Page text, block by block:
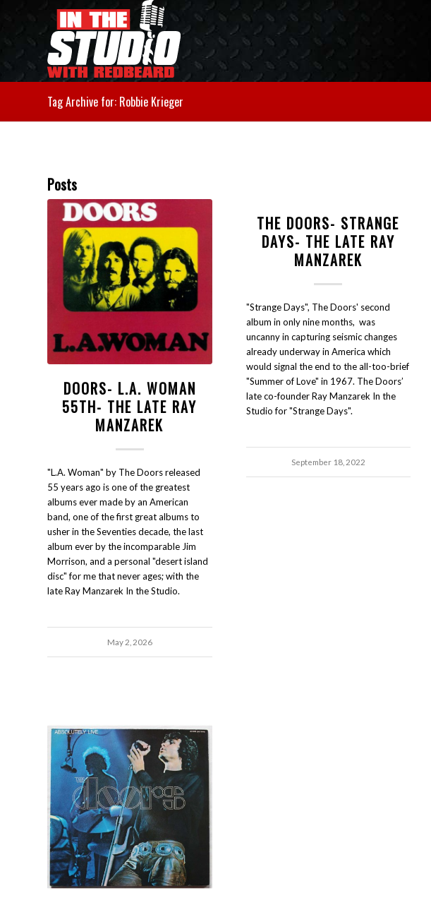
Tag Archive for: Robbie Krieger
Posts
DOORS- L.A. WOMAN
55TH- THE LATE RAY
MANZAREK
"L.A. Woman" by The Doors released
55 years ago is one of the greatest
albums ever made by an American
band, one of the first great albums to
usher in the Seventies decade, the last
album ever by the incomparable Jim
Morrison, and a personal "desert island
disc" for me that never ages; with the
late Ray Manzarek In the Studio.
May 2, 2026
THE DOORS- STRANGE
DAYS- THE LATE RAY
MANZAREK
"Strange Days", The Doors' second
album in only nine months, was
uncanny in capturing seismic changes
already underway in America which
would signal the end to the all-too-brief
"Summer of Love" in 1967. The Doors’
late co-founder Ray Manzarek In the
Studio for "Strange Days".
September 18, 2022